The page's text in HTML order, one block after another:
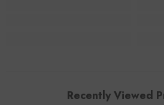
Recently Viewed